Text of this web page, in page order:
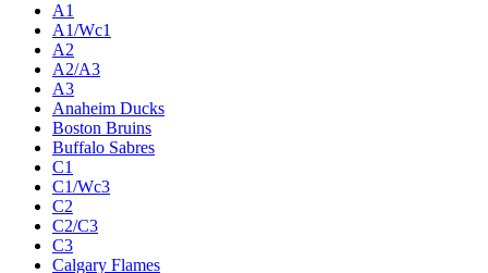
A1
A1/Wc1
A2
A2/A3
A3
Anaheim Ducks
Boston Bruins
Buffalo Sabres
C1
C1/Wc3
C2
C2/C3
C3
Calgary Flames